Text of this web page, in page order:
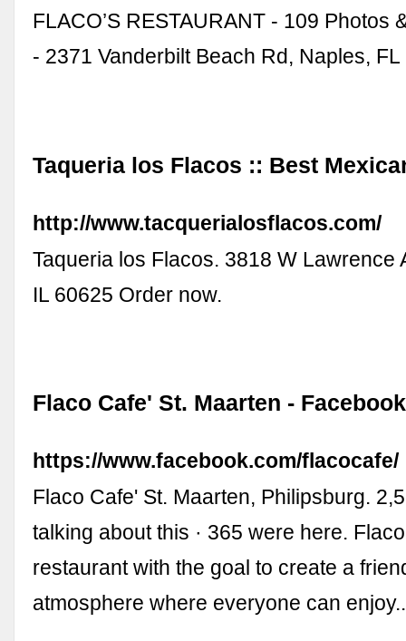
FLACO’S RESTAURANT - 109 Photos
- 2371 Vanderbilt Beach Rd, Naples, FL
Taqueria los Flacos :: Best
http://www.tacquerialosflacos.com/
Taqueria los Flacos. 3818 W Lawrence
IL 60625 Order now.
Flaco Cafe' St. Maarten - Facebook
https://www.facebook.com/flacocafe/
Flaco Cafe' St. Maarten, Philipsburg.
talking about this · 365 were here.
restaurant with the goal to create a
atmosphere where everyone can